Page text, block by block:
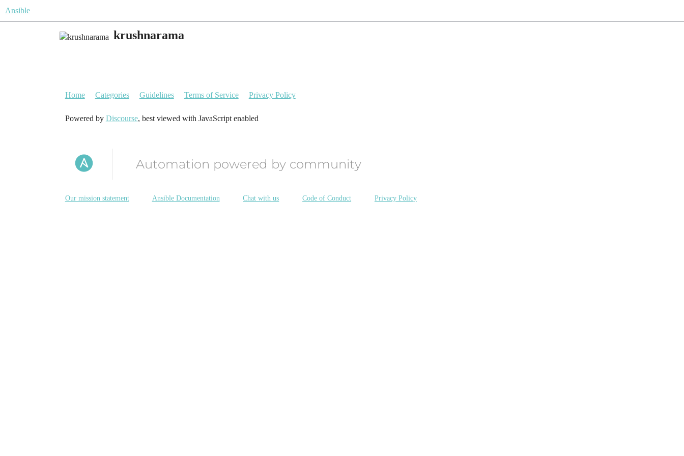
Ansible
krushnarama
Home Categories Guidelines Terms of Service Privacy Policy
Powered by Discourse, best viewed with JavaScript enabled
Automation powered by community
Our mission statement Ansible Documentation Chat with us Code of Conduct Privacy Policy